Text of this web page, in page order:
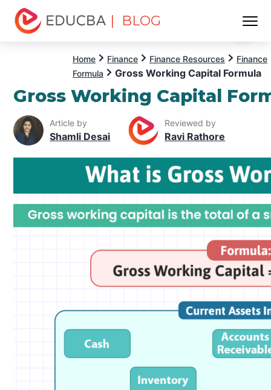
| BLOG
Home Finance Finance Resources
Finance
Formula
Gross Working Capital Formula
Gross Working Capital
Article by
Shamli Desai
Reviewed by
Ravi Rathore